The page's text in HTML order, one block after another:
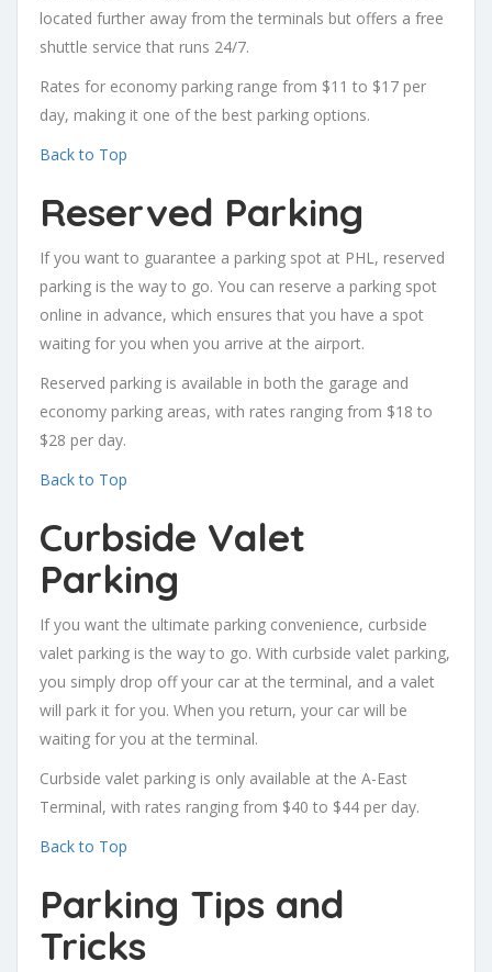
located further away from the terminals but offers a free
shuttle service that runs 24/7.
Rates for economy parking range from $11 to $17 per
day, making it one of the best parking options.
Back to Top
Reserved Parking
If you want to guarantee a parking spot at PHL, reserved
parking is the way to go. You can reserve a parking spot
online in advance, which ensures that you have a spot
waiting for you when you arrive at the airport.
Reserved parking is available in both the garage and
economy parking areas, with rates ranging from $18 to
$28 per day.
Back to Top
Curbside Valet
Parking
If you want the ultimate parking convenience, curbside
valet parking is the way to go. With curbside valet parking,
you simply drop off your car at the terminal, and a valet
will park it for you. When you return, your car will be
waiting for you at the terminal.
Curbside valet parking is only available at the A-East
Terminal, with rates ranging from $40 to $44 per day.
Back to Top
Parking Tips and
Tricks